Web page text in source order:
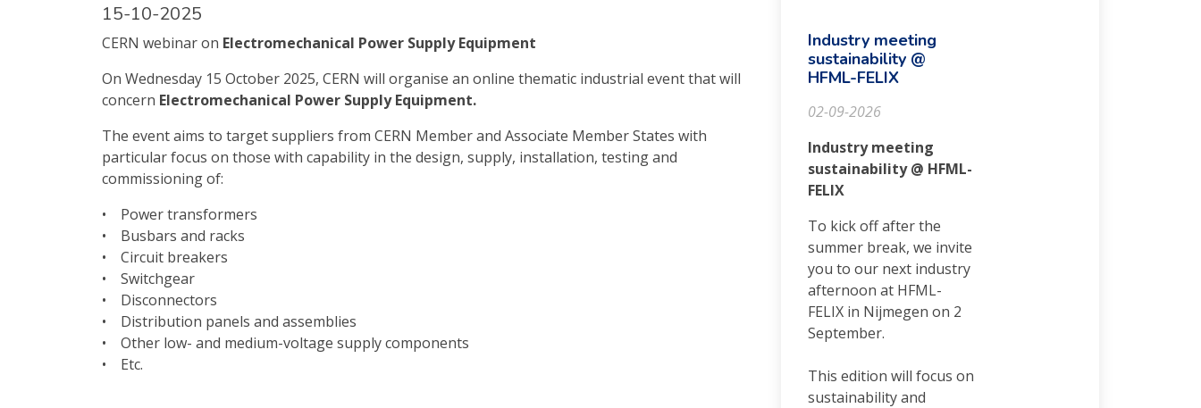
15-10-2025
CERN webinar on Electromechanical Power Supply Equipment
On Wednesday 15 October 2025, CERN will organise an online thematic industrial event that will
concern Electromechanical Power Supply Equipment.
The event aims to target suppliers from CERN Member and Associate Member States with
particular focus on those with capability in the design, supply, installation, testing and
commissioning of:
• Power transformers
• Busbars and racks
• Circuit breakers
• Switchgear
• Disconnectors
• Distribution panels and assemblies
• Other low- and medium-voltage supply components
• Etc.
Industry meeting
sustainability @
HFML-FELIX
02-09-2026
Industry meeting
sustainability @ HFML-
FELIX
To kick off after the
summer break, we invite
you to our next industry
afternoon at HFML-
FELIX in Nijmegen on 2
September.
This edition will focus on
sustainability and